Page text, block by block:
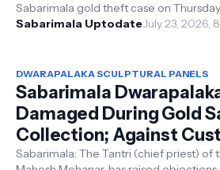
Sabarimala gold theft case on
formally recorded the arrest...
Sabarimala UptodateJuly 23, 2026,
DWARAPALAKA SCULPTURAL PANELS
Sabarimala
Damaged During Gold
Collection; Against
Beliefs, Says Tantri
Sabarimala: The Tantri (chief priest) of